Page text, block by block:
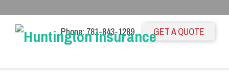
Phone: 781-843-1289 GET A QUOTE